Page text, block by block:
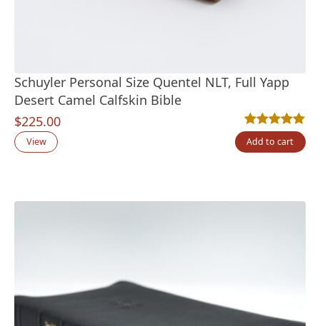
Schuyler Personal Size Quentel NLT, Full Yapp
Desert Camel Calfskin Bible
$225.00
Rated5.00out
6
View Add to cart